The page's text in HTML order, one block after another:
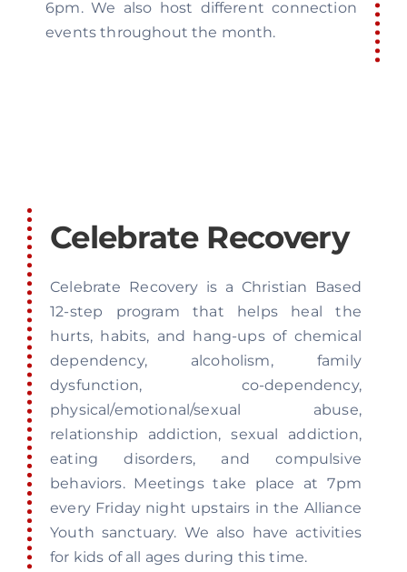
6pm. We also host different connection
events throughout the month.
Celebrate Recovery
Celebrate Recovery is a Christian Based
12-step program that helps heal the
hurts, habits, and hang-ups of chemical
dependency, alcoholism, family
dysfunction, co-dependency,
physical/emotional/sexual abuse,
relationship addiction, sexual addiction,
eating disorders, and compulsive
behaviors. Meetings take place at 7pm
every Friday night upstairs in the Alliance
Youth sanctuary. We also have activities
for kids of all ages during this time.